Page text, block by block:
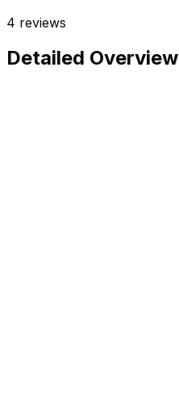
4 reviews
Detailed Overview